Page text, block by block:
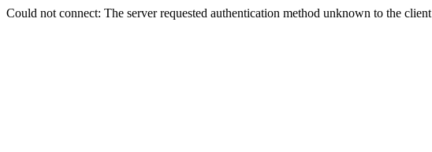
Could not connect: The server requested authentication method unknown to the client